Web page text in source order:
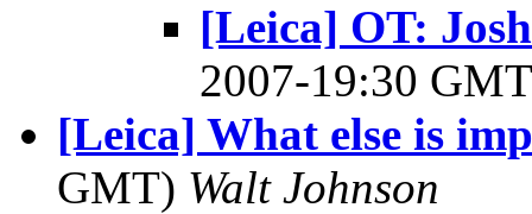
[Leica] OT:
2007-19:30
[Leica] What else is
GMT) Walt Johnson